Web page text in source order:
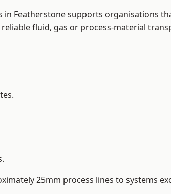
in Featherstone supports organisations
fluid, gas or process-material
25mm process lines to systems